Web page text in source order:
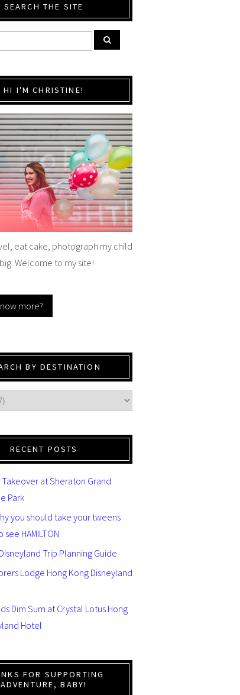
SEARCH THE SITE
HI I'M CHRISTINE!
eat cake, photograph my child
Welcome to my site!
more?
BY DESTINATION
RECENT POSTS
at Sheraton Grand
Park
you should take your tweens
HAMILTON
Trip Planning Guide
Lodge Hong Kong Disneyland
Dim Sum at Crystal Lotus Hong
Hotel
FOR SUPPORTING
ADVENTURE, BABY!